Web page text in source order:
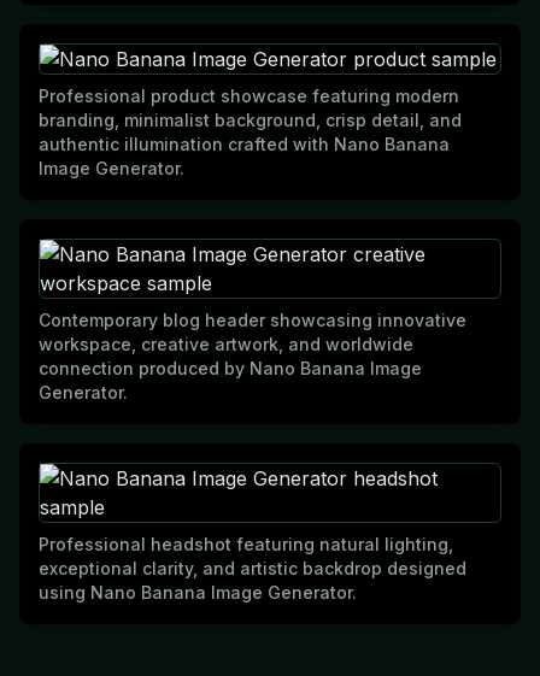
Professional product showcase featuring modern
branding, minimalist background, crisp detail, and
authentic illumination crafted with Nano Banana
Image Generator.
Contemporary blog header showcasing innovative
workspace, creative artwork, and worldwide
connection produced by Nano Banana Image
Generator.
Professional headshot featuring natural lighting,
exceptional clarity, and artistic backdrop designed
using Nano Banana Image Generator.